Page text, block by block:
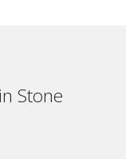
Stone